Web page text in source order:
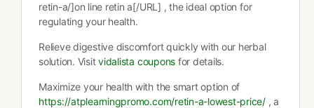
retin-a/]on line retin a[/URL] , the ideal option for
regulating your health.
Relieve digestive discomfort quickly with our herbal
solution. Visitvidalista coupons for details.
Maximize your health with the smart option of
https://atplearningpromo.com/retin-a-lowest-price/ , a